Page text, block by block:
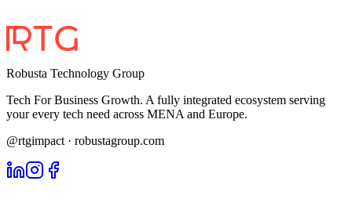
Robusta Technology Group
Tech For Business Growth. A fully integrated ecosystem serving
your every tech need across MENA and Europe.
@rtgimpact · robustagroup.com